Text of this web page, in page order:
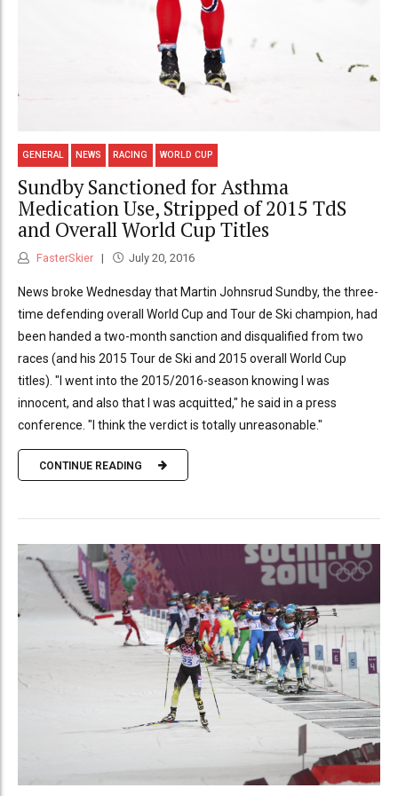
GENERAL NEWS RACING WORLD CUP
Sundby Sanctioned for Asthma
Medication Use, Stripped of 2015 TdS
and Overall World Cup Titles
FasterSkier July 20, 2016
News broke Wednesday that Martin Johnsrud Sundby, the three-
time defending overall World Cup and Tour de Ski champion, had
been handed a two-month sanction and disqualified from two
races (and his 2015 Tour de Ski and 2015 overall World Cup
titles). "I went into the 2015/2016-season knowing I was
innocent, and also that I was acquitted," he said in a press
conference. "I think the verdict is totally unreasonable."
CONTINUE READING